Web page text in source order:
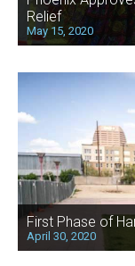
Relief
May 15, 2020
First Phase of
April 30, 2020